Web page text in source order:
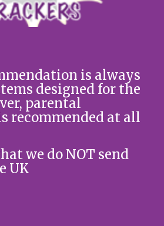
is always
designed for the
parental
recommended at all
we do NOT send
UK